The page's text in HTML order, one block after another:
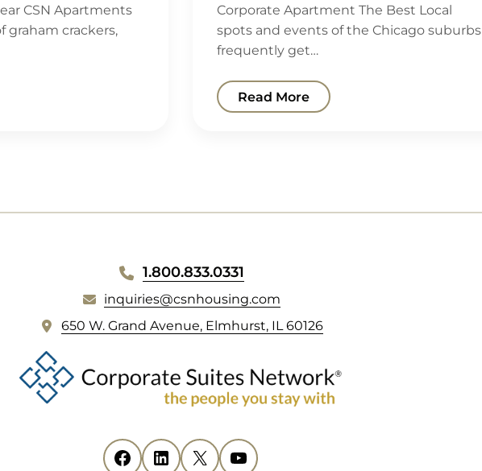
CSN Apartments
graham crackers,
Corporate Apartment The Best Local
spots and events of the Chicago suburbs
frequently get…
Read More
1.800.833.0331
inquiries@csnhousing.com
650 W. Grand Avenue, Elmhurst, IL 60126(
p
e
n
Facebook
(opens in new tab) LinkedIn
(opens in new tab) X
(opens in new tab) YouTube
(opens in new tab)